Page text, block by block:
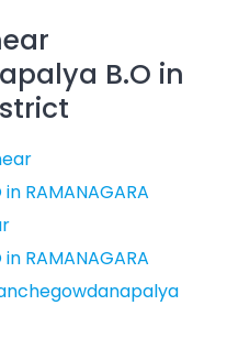
B.O in
RAMANAGARA
RAMANAGARA